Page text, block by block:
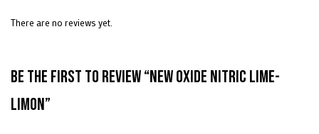
There are no reviews yet.
Be the first to review “New Oxide Nitric Lime-
Limon”